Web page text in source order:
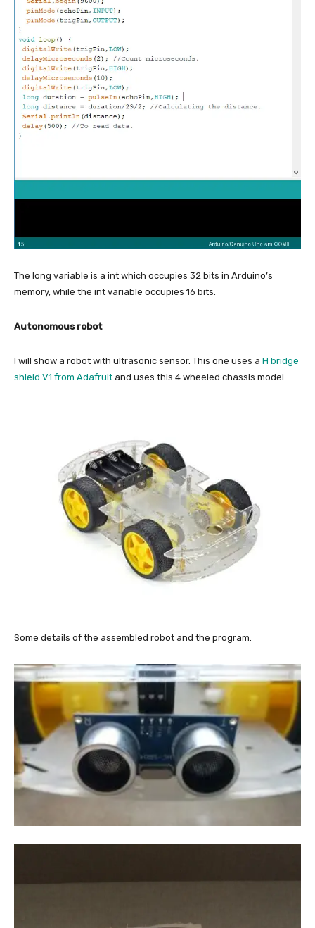
The long variable is a int which occupies 32 bits in Arduino’s
memory, while the int variable occupies 16 bits.
Autonomous robot
I will show a robot with ultrasonic sensor. This one uses a H bridge
shield V1 from Adafruit and uses this 4 wheeled chassis model.
Some details of the assembled robot and the program.